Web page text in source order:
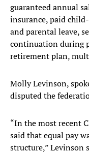
guaranteed annual
insurance, paid
and parental leave,
continuation during
retirement plan,
Molly Levinson,
disputed the
“In the most recent
said that equal pay
structure,” Levinson